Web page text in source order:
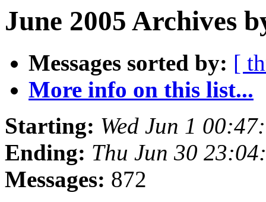
June 2005 Archives
Messages sorted by: [
More info on this list...
Starting: Wed Jun 1
Ending: Thu Jun 30
Messages: 872